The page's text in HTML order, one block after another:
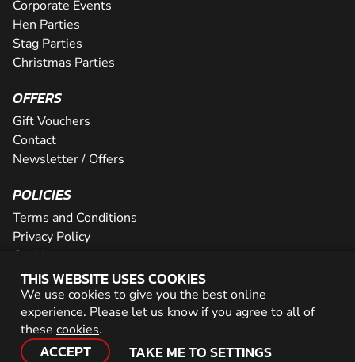
THIS WEBSITE USES COOKIES
We use cookies to give you the best online
experience. Please let us know if you agree to all of
these cookies.
ACCEPT TAKE ME TO SETTINGS
Corporate Events
Hen Parties
Stag Parties
Christmas Parties
OFFERS
Gift Vouchers
Contact
Newsletter / Offers
POLICIES
Terms and Conditions
Privacy Policy
Cookies
PARTNER WITH US
Careers
Network